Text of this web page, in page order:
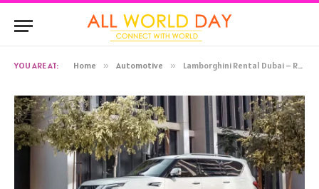
YOU ARE AT: Home » Automotive » Lamborghini Rental Dubai – Rent Lamborghini Urus